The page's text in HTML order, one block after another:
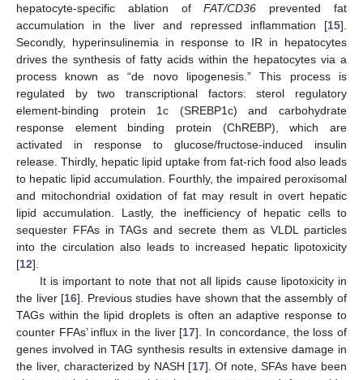
hepatocyte-specific ablation ofFAT/CD36 prevented fat
accumulation in the liver and repressed inflammation [15].
Secondly, hyperinsulinemia in response to IR in hepatocytes
drives the synthesis of fatty acids within the hepatocytes via a
process known as “de novo lipogenesis.” This process is
regulated by two transcriptional factors: sterol regulatory
element-binding protein 1c (SREBP1c) and carbohydrate
response element binding protein (ChREBP), which are
activated in response to glucose/fructose-induced insulin
release. Thirdly, hepatic lipid uptake from fat-rich food also leads
to hepatic lipid accumulation. Fourthly, the impaired peroxisomal
and mitochondrial oxidation of fat may result in overt hepatic
lipid accumulation. Lastly, the inefficiency of hepatic cells to
sequester FFAs in TAGs and secrete them as VLDL particles
into the circulation also leads to increased hepatic lipotoxicity
[12].
It is important to note that not all lipids cause lipotoxicity in
the liver [16]. Previous studies have shown that the assembly of
TAGs within the lipid droplets is often an adaptive response to
counter FFAs’ influx in the liver [17]. In concordance, the loss of
genes involved in TAG synthesis results in extensive damage in
the liver, characterized by NASH [17]. Of note, SFAs have been